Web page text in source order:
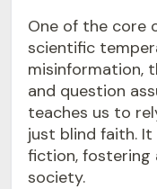
One of the core
scientific
misinformation,
and question
teaches us to
just blind faith.
fiction, fostering
society.